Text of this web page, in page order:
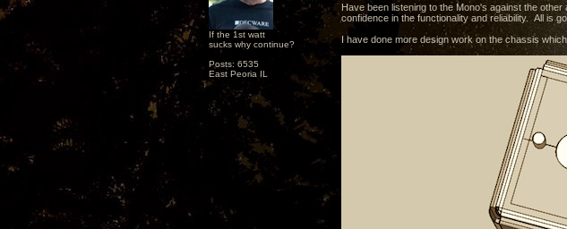
If the 1st watt
sucks why continue?
Posts: 6535
East Peoria IL
Have been listening to the Mono's against the
confidence in the functionality and reliability. All is
I have done more design work on the chassis